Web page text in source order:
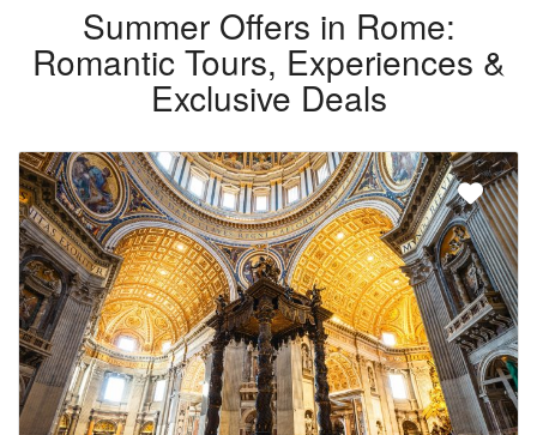
Summer Offers in Rome:
Romantic Tours, Experiences &
Exclusive Deals